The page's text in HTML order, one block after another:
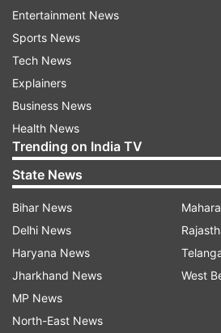
What is the major difference
ChatGPT?
As per the reports, the major
both the apps is, that they
information from the web.
What is Bard?
CEO of Google CEO has
basic functionality. Bard is
Model for Dialogue
Entertainment News
Sports News
Tech News
Explainers
Business News
Health News
Trending on India TV
State News
Bihar News
Delhi News
Haryana News
Jharkhand News
MP News
North-East News
West